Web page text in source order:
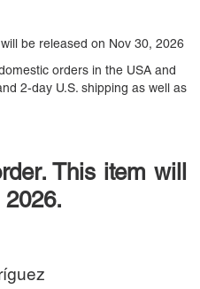
be released on Nov 30, 2026
orders in the USA and
2-day U.S. shipping as well as
This item will
2026.